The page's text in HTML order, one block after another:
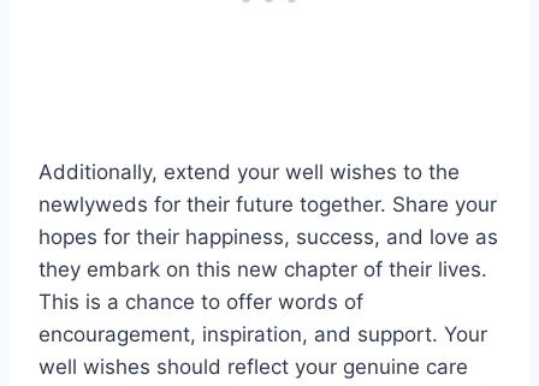
Additionally, extend your well wishes to the
newlyweds for their future together. Share your
hopes for their happiness, success, and love as
they embark on this new chapter of their lives.
This is a chance to offer words of
encouragement, inspiration, and support. Your
well wishes should reflect your genuine care